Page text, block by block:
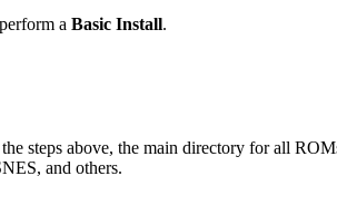
a Basic Install.
steps above, the main directory for all
and others.